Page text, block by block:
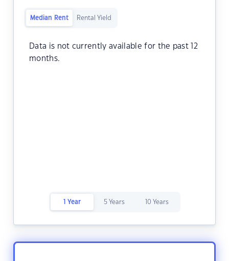
Median Rent Rental Yield
Data is not currently available for the past 12
months.
1 Year 5 Years 10 Years